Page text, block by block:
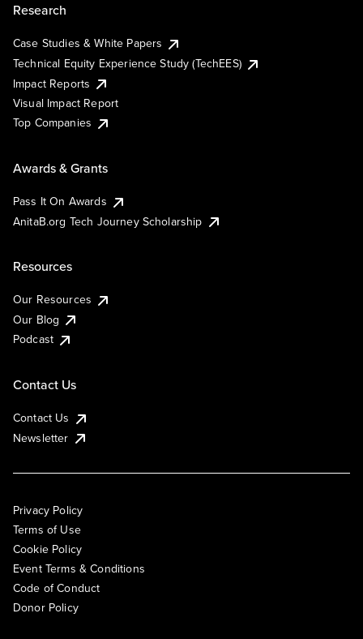
Research
Case Studies & White Papers
Technical Equity Experience Study (TechEES)
Impact Reports
Visual Impact Report
Top Companies
Awards & Grants
Pass It On Awards
AnitaB.org Tech Journey Scholarship
Resources
Our Resources
Our Blog
Podcast
Contact Us
Contact Us
Newsletter
Privacy Policy
Terms of Use
Cookie Policy
Event Terms & Conditions
Code of Conduct
Donor Policy